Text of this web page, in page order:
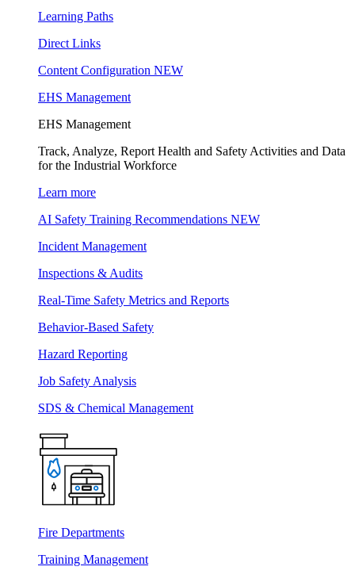
Learning Paths
Direct Links
Content Configuration NEW
EHS Management
EHS Management
Track, Analyze, Report Health and Safety Activities and Data
for the Industrial Workforce
Learn more
AI Safety Training Recommendations NEW
Incident Management
Inspections & Audits
Real-Time Safety Metrics and Reports
Behavior-Based Safety
Hazard Reporting
Job Safety Analysis
SDS & Chemical Management
Fire Departments
Training Management